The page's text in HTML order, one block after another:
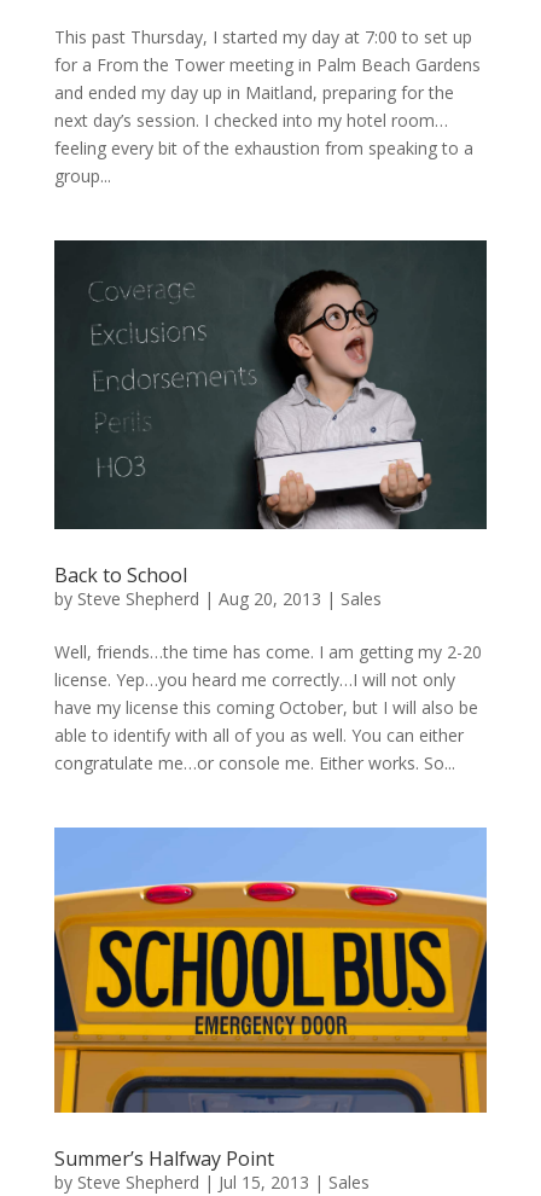
This past Thursday, I started my day at 7:00 to set up
for a From the Tower meeting in Palm Beach Gardens
and ended my day up in Maitland, preparing for the
next day’s session. I checked into my hotel room…
feeling every bit of the exhaustion from speaking to a
group...
Back to School
by Steve Shepherd | Aug 20, 2013 | Sales
Well, friends…the time has come. I am getting my 2-20
license. Yep…you heard me correctly…I will not only
have my license this coming October, but I will also be
able to identify with all of you as well. You can either
congratulate me…or console me. Either works. So...
Summer’s Halfway Point
by Steve Shepherd | Jul 15, 2013 | Sales